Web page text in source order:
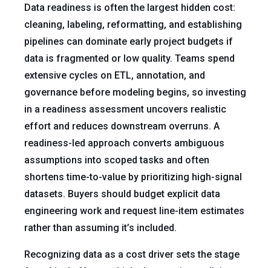
Data readiness is often the largest hidden cost:
cleaning, labeling, reformatting, and establishing
pipelines can dominate early project budgets if
data is fragmented or low quality. Teams spend
extensive cycles on ETL, annotation, and
governance before modeling begins, so investing
in a readiness assessment uncovers realistic
effort and reduces downstream overruns. A
readiness-led approach converts ambiguous
assumptions into scoped tasks and often
shortens time-to-value by prioritizing high-signal
datasets. Buyers should budget explicit data
engineering work and request line-item estimates
rather than assuming it’s included.
Recognizing data as a cost driver sets the stage